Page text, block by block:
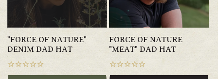
"FORCE OF NATURE"
DENIM DAD HAT
FORCE OF NATURE
"MEAT" DAD HAT